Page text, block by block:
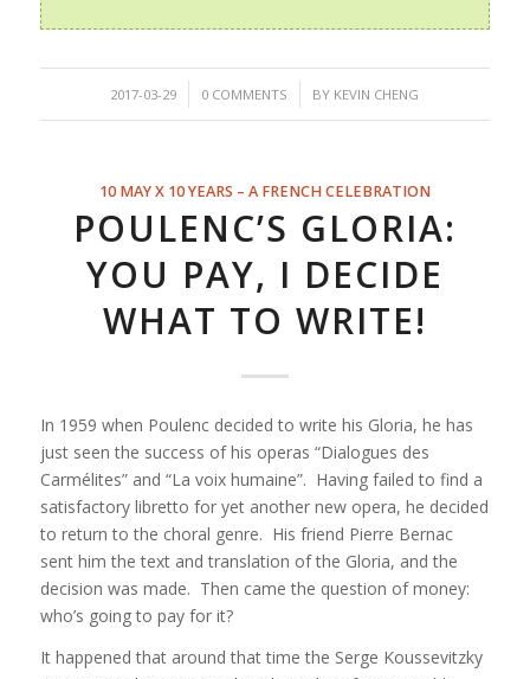
2017-03-29
/ 0 COMMENTS
/ BY KEVIN CHENG
10 MAY X 10 YEARS – A FRENCH CELEBRATION
POULENC’S GLORIA:
YOU PAY, I DECIDE
WHAT TO WRITE!
In 1959 when Poulenc decided to write his Gloria, he has
just seen the success of his operas “Dialogues des
Carmélites”and “La voix humaine”. Having failed to find a
satisfactory libretto for yet another new opera, he decided
to return to the choral genre. His friend Pierre Bernac
sent him the text and translation of the Gloria, and the
decision was made. Then came the question of money:
who’s going to pay for it?
It happened that around that time the Serge Koussevitzky